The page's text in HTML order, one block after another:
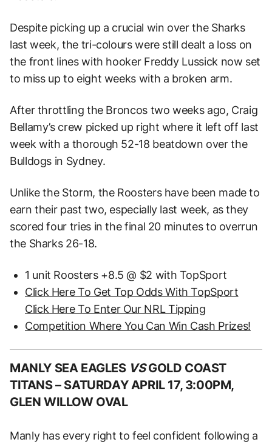
Despite picking up a crucial win over the Sharks
last week, the tri-colours were still dealt a loss on
the front lines with hooker Freddy Lussick now set
to miss up to eight weeks with a broken arm.
After throttling the Broncos two weeks ago, Craig
Bellamy’s crew picked up right where it left off last
week with a thorough 52-18 beatdown over the
Bulldogs in Sydney.
Unlike the Storm, the Roosters have been made to
earn their past two, especially last week, as they
scored four tries in the final 20 minutes to overrun
the Sharks 26-18.
1 unit Roosters +8.5 @ $2 with TopSport
Click Here To Get Top Odds With TopSport
Click Here To Enter Our NRL Tipping
Competition Where You Can Win Cash Prizes!
MANLY SEA EAGLES VS GOLD COAST
TITANS – SATURDAY APRIL 17, 3:00PM,
GLEN WILLOW OVAL
Manly has every right to feel confident following a